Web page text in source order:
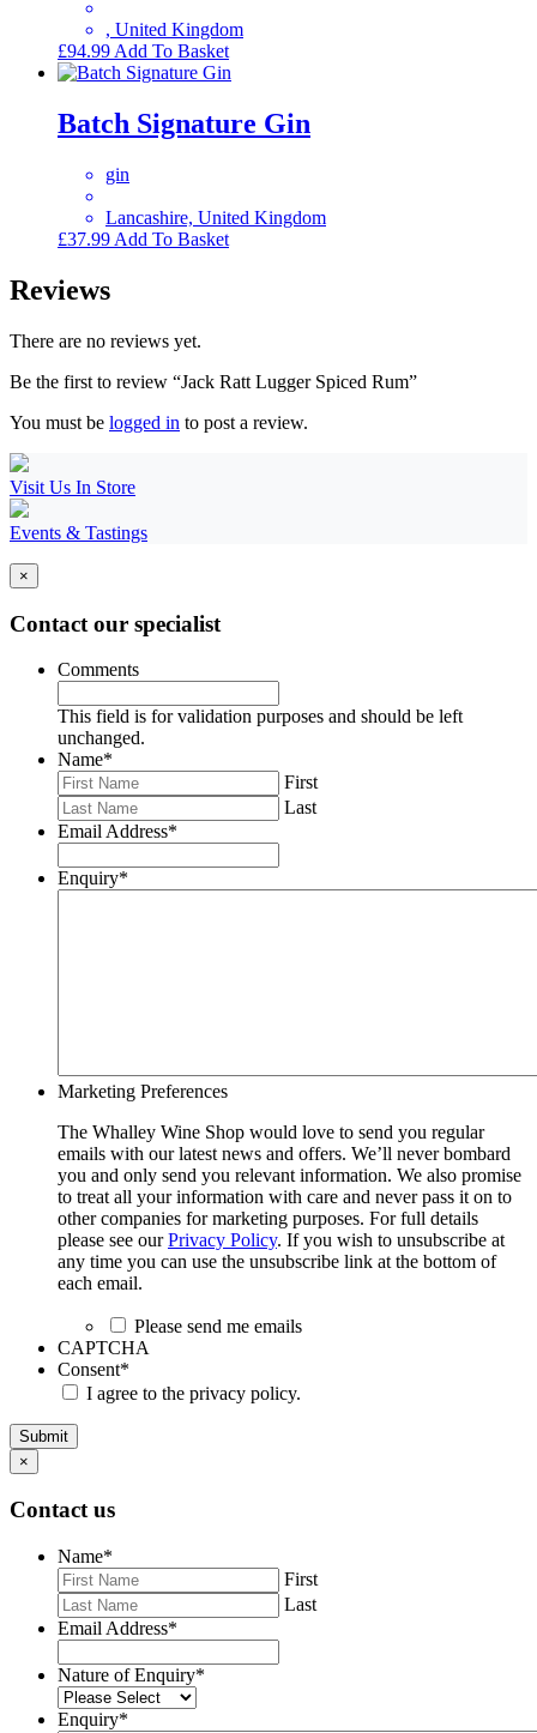
, United Kingdom
£94.99Add To Basket
Batch Signature Gin
gin
Lancashire, United Kingdom
£37.99 Add To Basket
Reviews
There are no reviews yet.
Be the first to review “Jack Ratt Lugger Spiced Rum”
You must be logged in to post a review.
Visit Us In Store
Events & Tastings
×
Contact our specialist
Comments
This field is for validation purposes and should be left
unchanged.
Name*
First
Last
Email Address*
Enquiry*
Marketing Preferences
The Whalley Wine Shop would love to send you regular
emails with our latest news and offers. We’ll never bombard
you and only send you relevant information. We also promise
to treat all your information with care and never pass it on to
other companies for marketing purposes. For full details
please see ourPrivacy Policy. If you wish to unsubscribe at
any time you can use the unsubscribe link at the bottom of
each email.
Please send me emails
CAPTCHA
Consent*
I agree to the privacy policy.
Submit
×
Contact us
Name*
First
Last
Email Address*
Nature of Enquiry*
Enquiry*